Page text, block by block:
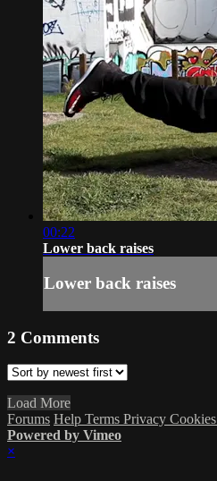
00:22
Lower back raises
Lower back raises
2 Comments
Load More
Forums Help Terms Privacy Cookies
Powered by Vimeo
×